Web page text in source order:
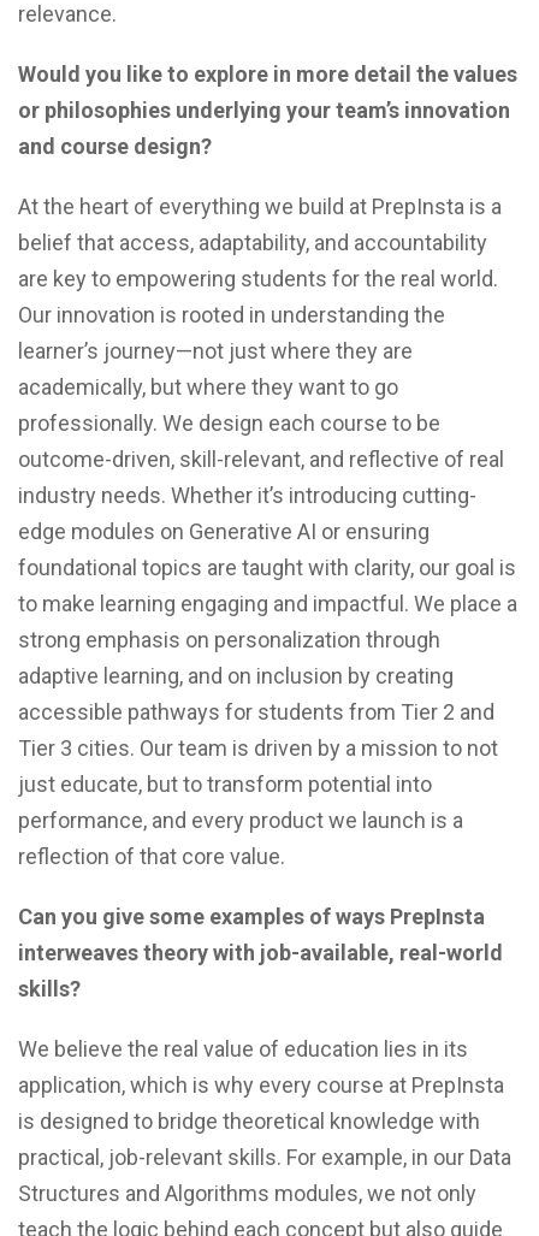
relevance.
Would you like to explore in more detail the values
or philosophies underlying your team’s innovation
and course design?
At the heart of everything we build at PrepInsta is a
belief that access, adaptability, and accountability
are key to empowering students for the real world.
Our innovation is rooted in understanding the
learner’s journey—not just where they are
academically, but where they want to go
professionally. We design each course to be
outcome-driven, skill-relevant, and reflective of real
industry needs. Whether it’s introducing cutting-
edge modules on Generative AI or ensuring
foundational topics are taught with clarity, our goal is
to make learning engaging and impactful. We place a
strong emphasis on personalization through
adaptive learning, and on inclusion by creating
accessible pathways for students from Tier 2 and
Tier 3 cities. Our team is driven by a mission to not
just educate, but to transform potential into
performance, and every product we launch is a
reflection of that core value.
Can you give some examples of ways PrepInsta
interweaves theory with job-available, real-world
skills?
We believe the real value of education lies in its
application, which is why every course at PrepInsta
is designed to bridge theoretical knowledge with
practical, job-relevant skills. For example, in our Data
Structures and Algorithms modules, we not only
teach the logic behind each concept but also guide